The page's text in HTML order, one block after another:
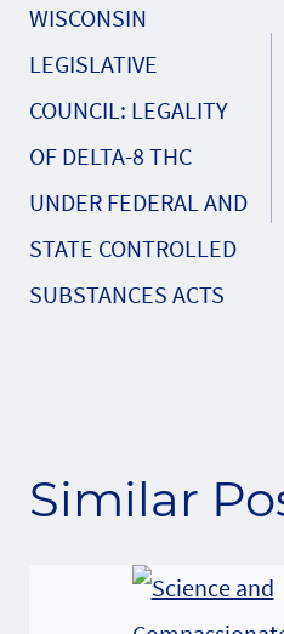
navigation
WISCONSIN
LEGISLATIVE
COUNCIL: LEGALITY
OF DELTA-8 THC
UNDER FEDERAL AND
STATE CONTROLLED
SUBSTANCES ACTS
Similar